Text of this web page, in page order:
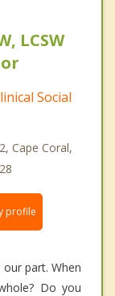
LCSW
Social
Cape Coral,
profile
part. When
Do you